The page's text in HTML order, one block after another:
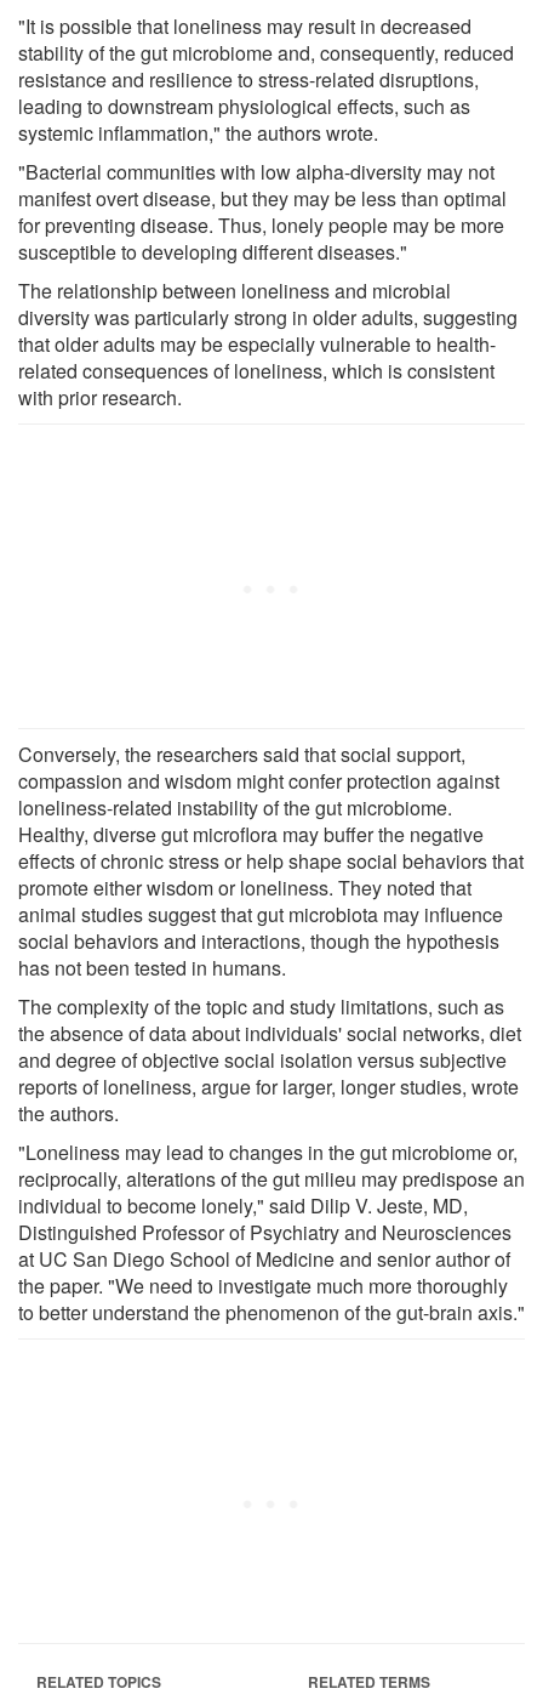
"It is possible that loneliness may result in decreased
stability of the gut microbiome and, consequently, reduced
resistance and resilience to stress-related disruptions,
leading to downstream physiological effects, such as
systemic inflammation," the authors wrote.
"Bacterial communities with low alpha-diversity may not
manifest overt disease, but they may be less than optimal
for preventing disease. Thus, lonely people may be more
susceptible to developing different diseases."
The relationship between loneliness and microbial
diversity was particularly strong in older adults, suggesting
that older adults may be especially vulnerable to health-
related consequences of loneliness, which is consistent
with prior research.
Conversely, the researchers said that social support,
compassion and wisdom might confer protection against
loneliness-related instability of the gut microbiome.
Healthy, diverse gut microflora may buffer the negative
effects of chronic stress or help shape social behaviors that
promote either wisdom or loneliness. They noted that
animal studies suggest that gut microbiota may influence
social behaviors and interactions, though the hypothesis
has not been tested in humans.
The complexity of the topic and study limitations, such as
the absence of data about individuals' social networks, diet
and degree of objective social isolation versus subjective
reports of loneliness, argue for larger, longer studies, wrote
the authors.
"Loneliness may lead to changes in the gut microbiome or,
reciprocally, alterations of the gut milieu may predispose an
individual to become lonely," said Dilip V. Jeste, MD,
Distinguished Professor of Psychiatry and Neurosciences
at UC San Diego School of Medicine and senior author of
the paper. "We need to investigate much more thoroughly
to better understand the phenomenon of the gut-brain axis."
RELATED TOPICS RELATED TERMS